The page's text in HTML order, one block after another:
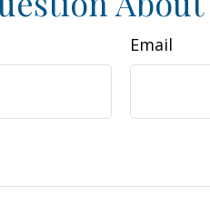
Email